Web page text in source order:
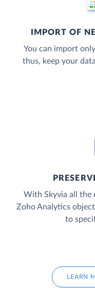
IMPORT OF
You can import
thus, keep your
With Skyvia all the
Zoho Analytics
to
LEARN